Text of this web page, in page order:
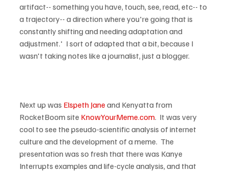
artifact-- something you have, touch, see, read, etc-- to
a trajectory-- a direction where you're going that is
constantly shifting and needing adaptation and
adjustment.'  I sort of adapted that a bit, because I
wasn't taking notes like a journalist, just a blogger.
Next up was Elspeth Jane and Kenyatta from
RocketBoom site KnowYourMeme.com.  It was very
cool to see the pseudo-scientific analysis of internet
culture and the development of a meme.  The
presentation was so fresh that there was Kanye
Interrupts examples and life-cycle analysis, and that